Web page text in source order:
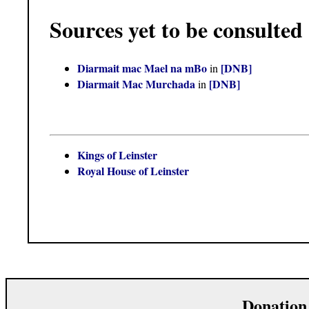
Sources yet to be consulted
Diarmait mac Mael na mBoin [DNB]
Diarmait Mac Murchadain [DNB]
Kings of Leinster
Royal House of Leinster